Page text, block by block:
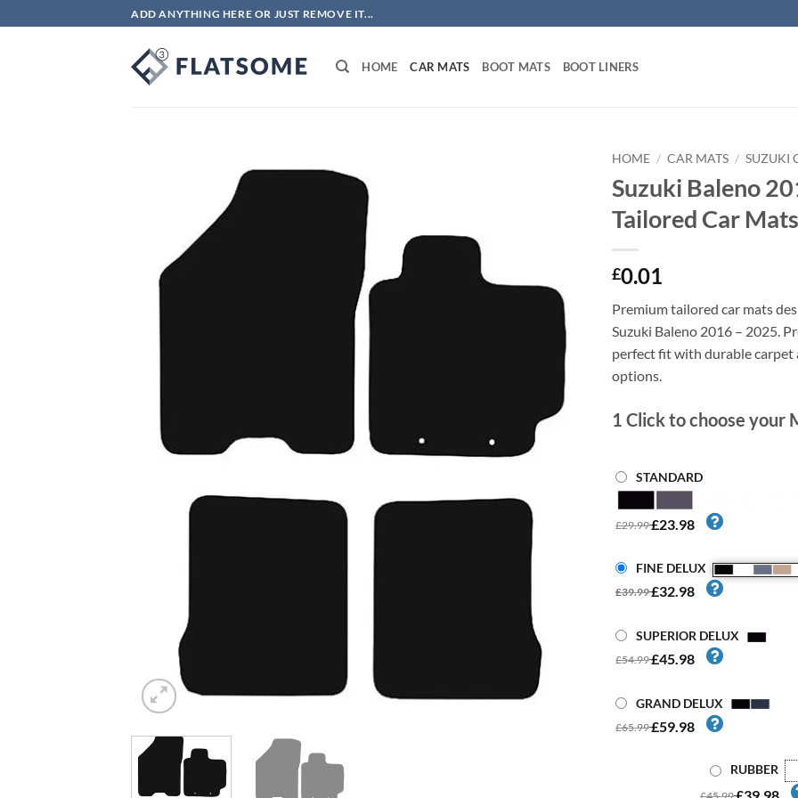
to
ADD ANYTHING HERE OR JUST REMOVE IT...
HOME CAR MATS BOOT MATS BOOT LINERS
HOME / CAR MATS / SUZUKI
Suzuki Baleno
Tailored Car Mats
£0.01
Premium tailored car mats
Suzuki Baleno 2016 – 2025.
perfect fit with durable carpet
options.
1 Click to choose your
STANDARD
£29.99£23.98
FINE DELUX
£39.99£32.98
SUPERIOR DELUX
£54.99£45.98
GRAND DELUX
£65.99£59.98
RUBBER